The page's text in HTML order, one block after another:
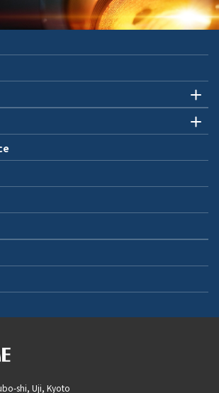
shi, Uji, Kyoto